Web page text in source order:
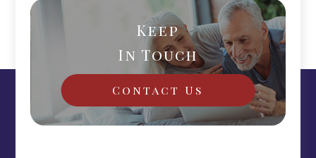
Keep
In Touch
Contact Us